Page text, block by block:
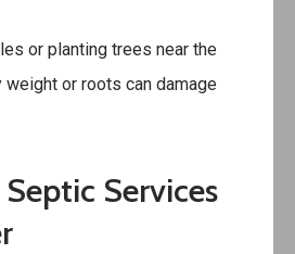
or planting trees near the
weight or roots can damage
Services